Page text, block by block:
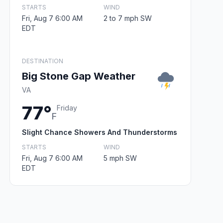
STARTS
Fri, Aug 7 6:00 AM
EDT
WIND
2 to 7 mph SW
DESTINATION
Big Stone Gap Weather
VA
77°F
Friday
Slight Chance Showers And Thunderstorms
STARTS
Fri, Aug 7 6:00 AM
EDT
WIND
5 mph SW